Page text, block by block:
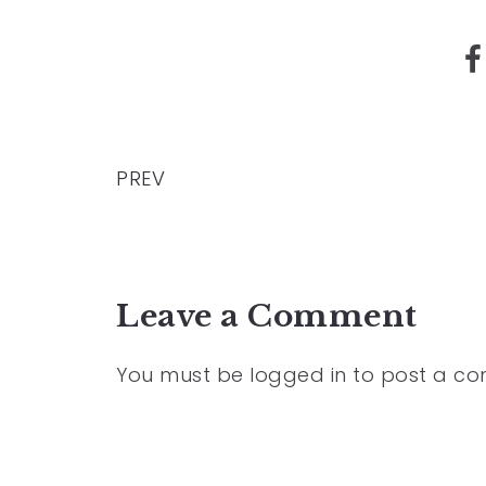
PREV
Leave a Comment
You must be logged in to post a